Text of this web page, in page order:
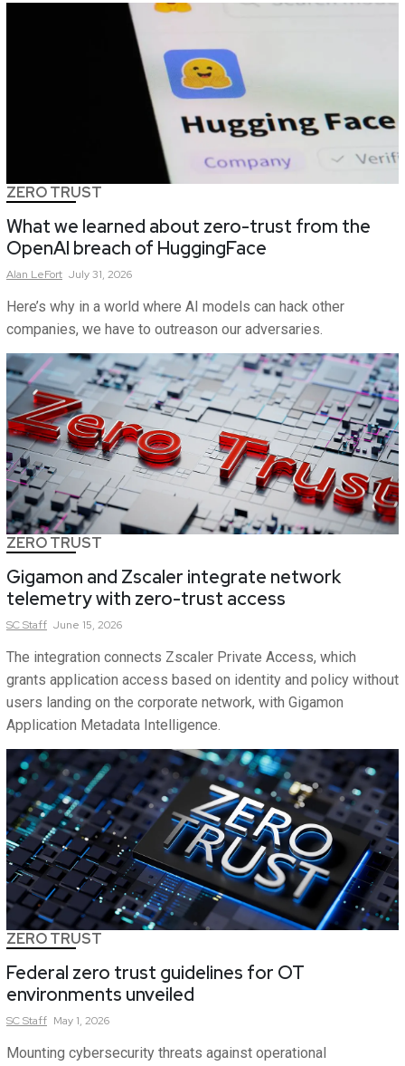
ZERO TRUST
What we learned about zero-trust from the
OpenAI breach of HuggingFace
Alan LeFort July 31, 2026
Here’s why in a world where AI models can hack other
companies, we have to outreason our adversaries.
ZERO TRUST
Gigamon and Zscaler integrate network
telemetry with zero-trust access
SCStaff June 15, 2026
The integration connects Zscaler Private Access, which
grants application access based on identity and policy without
users landing on the corporate network, with Gigamon
Application Metadata Intelligence.
ZERO TRUST
Federal zero trust guidelines for OT
environments unveiled
SCStaff May 1, 2026
Mounting cybersecurity threats against operational